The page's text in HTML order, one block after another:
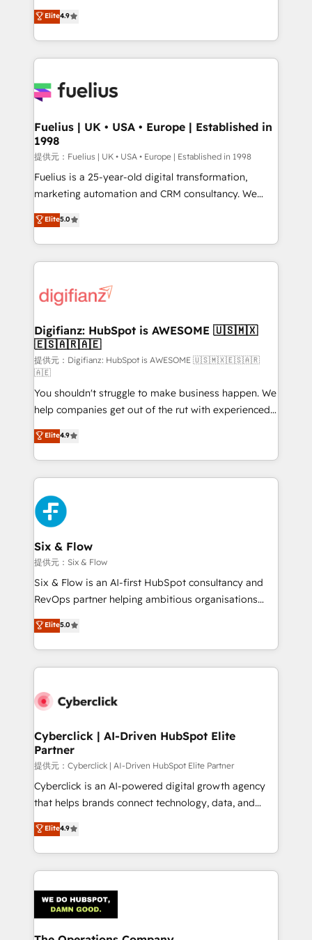
Ready for the next step? Click the 👈 '𝗖𝗼𝗻𝘁𝗮𝗰𝘁
𝗯𝘂𝘀𝗶𝗻𝗲𝘀𝘀' button to get in touch (𝘸𝘦'𝘳𝘦 𝘴𝘶𝘱𝘦𝘳
𝘳𝘦𝘴𝘱𝘰𝘯𝘴𝘪𝘷𝘦)
HubSpot experts ready to help you. We can
implement the platform into complex business
environments, optimise what you've got and make
sure you can actually use it, build your website in
for you and execute it on HubSpot. We are on the
framework, meaning we've been accredited by
HubSpot and vetted by the CCS, which means we
can support public sector companies as well the
other ones listed in our profile. Our services: -
HubSpot implementation - HubSpot CMS website
is there for you to: - Grow revenue, and run your
business more efficiently - Build stronger
more people - Get the most out of your HubSpot
investment
Elite4.9
Fuelius | UK • USA • Europe | Established in
1998
提供元：Fuelius | UK • USA • Europe | Established in 1998
Fuelius is a 25-year-old digital transformation,
marketing automation and CRM consultancy. We
enable mid-market and enterprise clients to
maximise their return from digital and fuel their
growth. We modernise platforms, streamline
operations that are causing inefficiencies, improve
supercharge revenue operations Key services: • CRM
Transformation / Web Development • RevOps &
Sales Consulting • Marketing Automation What
makes us different? 🚀 Top 0.5% of global HubSpot
agencies ⚙️ The strongest technical ability and
integration capabilities 💼 Consultative, long-term
partners who will embed ourselves into your
business, processes and systems 🏢 We specialise in
working with mid-market and enterprise
organisations, global organisations and those with
complex use cases 🏆 CRM Implementation,
Platform Enablement, Custom Integration and
Onboarding Accredited 🔐 ISO27001 & ISO9001
Certified
Elite5.0
Digifianz: HubSpot is AWESOME 🇺🇸🇲🇽
🇪🇸🇦🇷🇦🇪
提供元：Digifianz: HubSpot is AWESOME 🇺🇸🇲🇽🇪🇸🇦🇷
🇦🇪
You shouldn't struggle to make business happen. We
help companies get out of the rut with experienced,
process-oriented teams implementing HubSpot
Marketing, Sales, Service, CMS and Operations Hub,
so selling and actually engaging with your customers
feels easy and pain-free. We are a top ranked
HubSpot Elite Partner, winner of Rookie of the Year
and Customer First Awards, 4.9/5 rating in HubSpot
Reviews and 4.9/5 rating in Clutch Reviews. Digifianz
helps the following industries: logistics & 3PL, home
improvement & construction, branding and
commercialization, real estate, health, education,
SaaS, Software Dev & IT and consulting, make the
the United States, EU, UAE, Mexico and Latin
America. From casual user to super fan: make
Elite4.9
Six & Flow
提供元：Six & Flow
Six & Flow is an AI-first HubSpot consultancy and
RevOps partner helping ambitious organisations
grow with clarity, confidence, and intelligence.
Operating across the UK, Netherlands, Ireland, and
Canada, we’ve delivered thousands of successful
HubSpot projects for mid-market and enterprise
combine HubSpot, data, and AI to design connected
and technology for predictable, scalable revenue
growth. Our expertise spans RevOps, CRM and data
architecture, AI enablement, and strategic marketing,
delivered through our proprietary FLAIR framework
for responsible AI adoption. As a HubSpot Elite
we blend strategy, creativity, and technology to help
organisations scale smarter and grow stronger.
Elite5.0
Cyberclick | AI-Driven HubSpot Elite
Partner
提供元：Cyberclick | AI-Driven HubSpot Elite Partner
Cyberclick is an AI-powered digital growth agency
that helps brands connect technology, data, and
creativity to achieve measurable results. Founded in
Barcelona and operating across Spain, LATAM, and
the UK, we support global companies in building
smarter marketing, sales, and customer success
Iberia (Spain & Portugal), we combine human insight
with intelligent automation to drive sustainable
growth. Our multidisciplinary team designs solutions
Elite4.9